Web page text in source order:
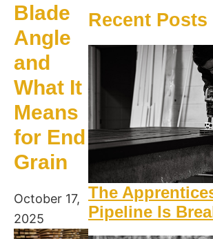
Blade
Angle
and
What It
Means
for End
Grain
October 17,
2025
Recent Posts
The
Pipeline Is